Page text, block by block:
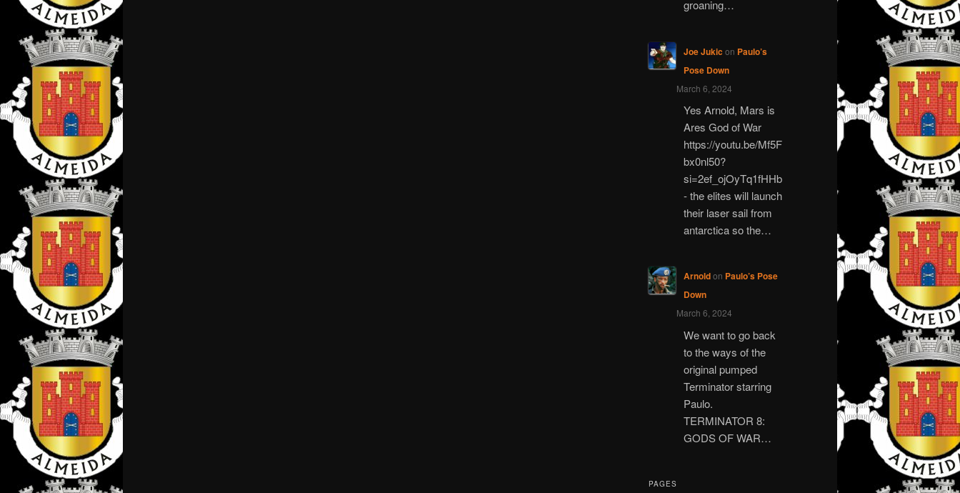
groaning…
Joe Jukic on Paulo’s
Pose Down
March 6, 2024
Yes Arnold, Mars is
Ares God of War
https://youtu.be/Mf5F
bx0nl50?
si=2ef_ojOyTq1fHHb
- the elites will launch
their laser sail from
antarctica so the…
Arnoldon Paulo’s Pose
Down
March 6, 2024
We want to go back
to the ways of the
original pumped
Terminator starring
Paulo.
TERMINATOR 8:
GODS OF WAR…
PAGES